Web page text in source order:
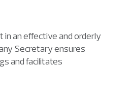
in an effective and orderly
Secretary ensures
and facilitates